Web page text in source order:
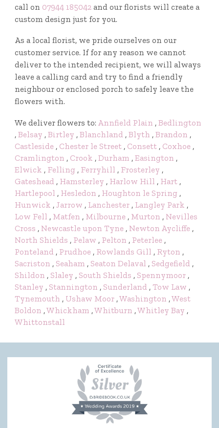
call on 07944 185042 and our florists will create a
custom design just for you.
As a local florist, we pride ourselves on our
customer service. If for any reason we cannot
deliver to the intended recipient, we will always
leave a calling card and try to find a friendly
neighbour or enclosed porch to safely leave the
flowers with.
We deliver flowers to: Annfield Plain , Bedlington
, Belsay , Birtley , Blanchland , Blyth , Brandon ,
Castleside , Chester le Street , Consett , Coxhoe ,
Cramlington , Crook , Durham , Easington ,
Elwick , Felling , Ferryhill , Frosterley ,
Gateshead , Hamsterley , Harlow Hill , Hart ,
Hartlepool , Hesledon , Houghton le Spring ,
Hunwick , Jarrow , Lanchester , Langley Park ,
Low Fell , Matfen , Milbourne , Murton , Nevilles
Cross , Newcastle upon Tyne , Newton Aycliffe ,
North Shields , Pelaw , Pelton , Peterlee ,
Ponteland , Prudhoe , Rowlands Gill , Ryton ,
Sacriston , Seaham , Seaton Delaval , Sedgefield ,
Shildon , Slaley , South Shields , Spennymoor ,
Stanley , Stannington , Sunderland , Tow Law ,
Tynemouth , Ushaw Moor ,Washington ,West
Boldon ,Whickham ,Whitburn ,Whitley Bay ,
Whittonstall